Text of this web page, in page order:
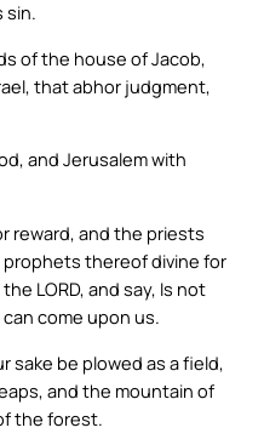
sin.
of the house of Jacob,
that abhor judgment,
and Jerusalem with
reward, and the priests
thereof divine for
LORD, and say, Is not
come upon us.
sake be plowed as a field,
and the mountain of
the forest.